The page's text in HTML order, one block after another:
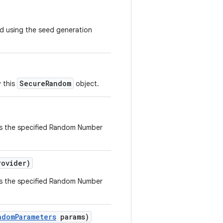
using the seed generation
this SecureRandom object.
specified Random Number
specified Random Number
Parameters params)